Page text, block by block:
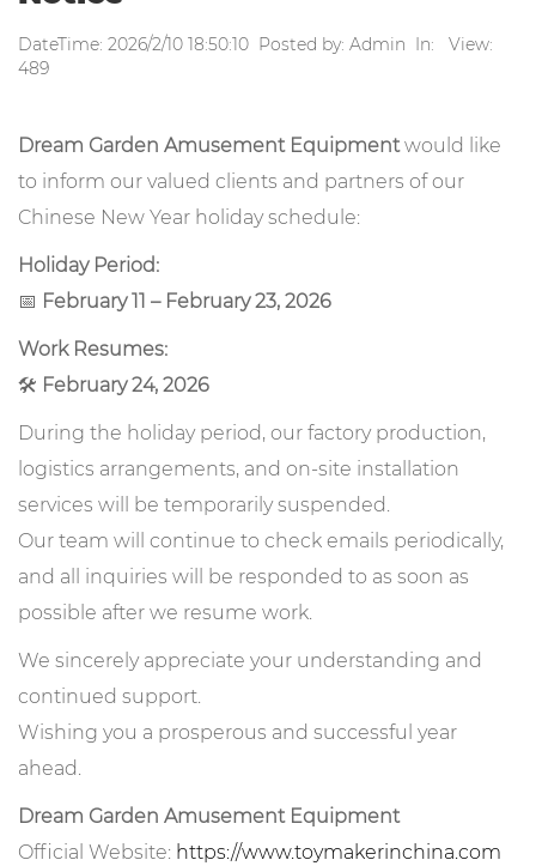
DateTime: 2026/2/10 18:50:10 Posted by: Admin In: View:
489
Dream Garden Amusement Equipmentwould like
to inform our valued clients and partners of our
Chinese New Year holiday schedule:
Holiday Period:
📅 February 11 – February 23, 2026
Work Resumes:
🛠️ February 24, 2026
During the holiday period, our factory production,
logistics arrangements, and on-site installation
services will be temporarily suspended.
Our team will continue to check emails periodically,
and all inquiries will be responded to as soon as
possible after we resume work.
We sincerely appreciate your understanding and
continued support.
Wishing you a prosperous and successful year
ahead.
Dream Garden Amusement Equipment
Official Website: https://www.toymakerinchina.com